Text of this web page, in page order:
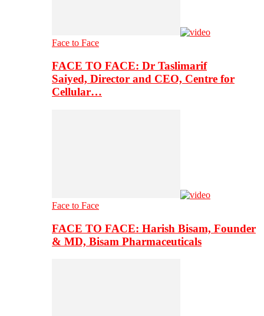
Face to Face
FACE TO FACE: Dr Taslimarif
Saiyed, Director and CEO, Centre for
Cellular…
Face to Face
FACE TO FACE: Harish Bisam, Founder
& MD, Bisam Pharmaceuticals